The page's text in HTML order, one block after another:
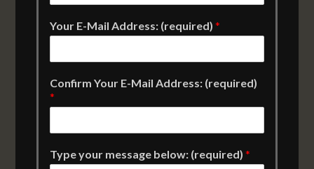
Your E-Mail Address: (required)*
Confirm Your E-Mail Address: (required)
*
Type your message below: (required)*